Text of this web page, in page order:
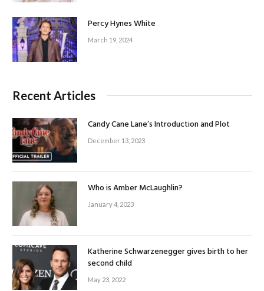
Percy Hynes White
March 19, 2024
Recent Articles
Candy Cane Lane’s Introduction and Plot
December 13, 2023
Who is Amber McLaughlin?
January 4, 2023
Katherine Schwarzenegger gives birth to her
second child
May 23, 2022